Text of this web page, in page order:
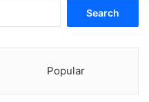
Popular